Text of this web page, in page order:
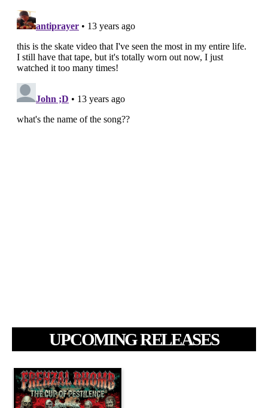
UPCOMING RELEASES